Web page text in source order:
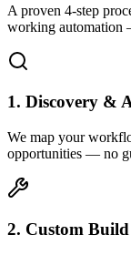
A proven 4-step
working automation
1. Discovery &
We map your
opportunities — no
2. Custom Build